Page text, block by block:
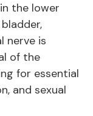
the lower
nerve is
of the
for essential
and sexual